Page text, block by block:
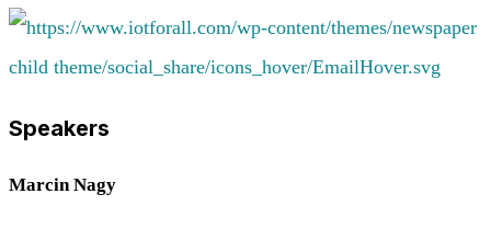
Speakers
Marcin Nagy